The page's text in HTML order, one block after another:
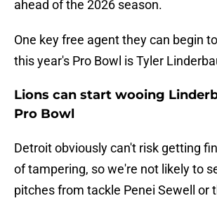
ahead of the 2026 season.
One key free agent they can begin
this year's Pro Bowl is Tyler
Lions can start wooing
Pro Bowl
Detroit obviously can't risk getting
of tampering, so we're not likely to
pitches from tackle Penei Sewell or